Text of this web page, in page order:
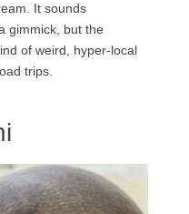
It sounds
gimmick, but the
of weird, hyper-local
trips.